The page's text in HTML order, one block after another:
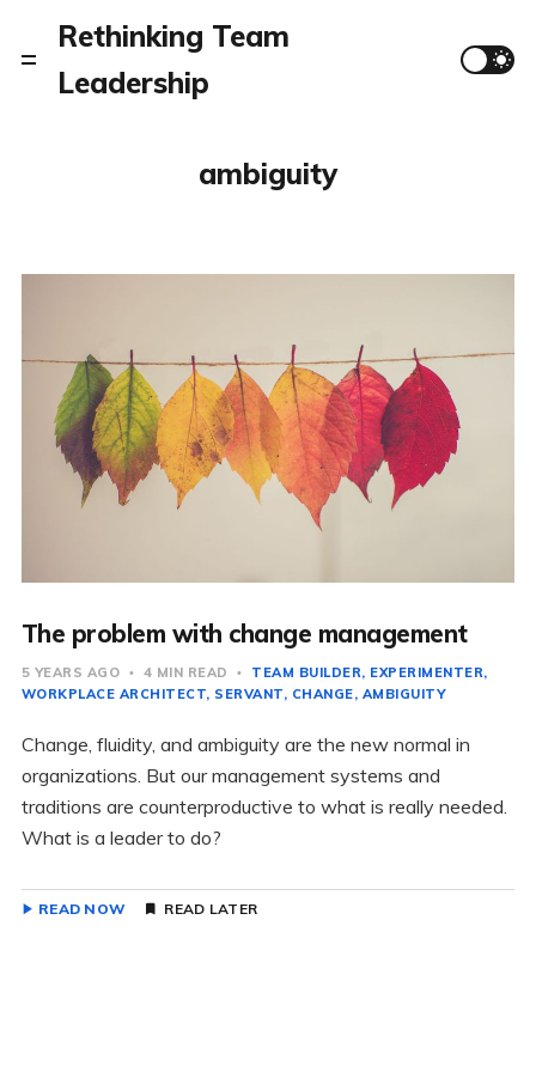
Rethinking Team
Leadership
ambiguity
The problem with change management
5 YEARS AGO 4 MIN READ TEAM BUILDER
EXPERIMENTER
WORKPLACE ARCHITECT SERVANT CHANGE AMBIGUITY
Change, fluidity, and ambiguity are the new normal in
organizations. But our management systems and
traditions are counterproductive to what is really needed.
What is a leader to do?
READ NOW READ LATER